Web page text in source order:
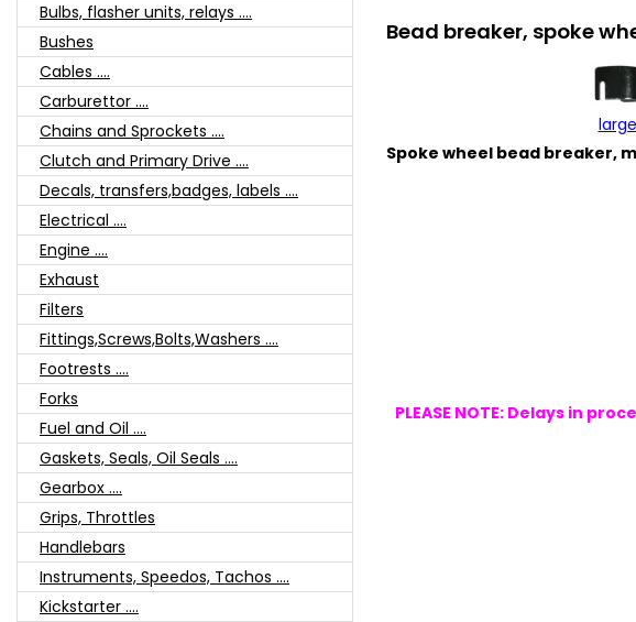
Bulbs, flasher units, relays ....
Bushes
Cables ....
Carburettor ....
Chains and Sprockets ....
Clutch and Primary Drive ....
Decals, transfers,badges, labels ....
Electrical ....
Engine ....
Exhaust
Filters
Fittings,Screws,Bolts,Washers ....
Footrests ....
Forks
Fuel and Oil ....
Gaskets, Seals, Oil Seals ....
Gearbox ....
Grips, Throttles
Handlebars
Instruments, Speedos, Tachos ....
Kickstarter ....
Bead breaker, spoke
Spoke wheel bead breaker,
PLEASE NOTE: Delays in